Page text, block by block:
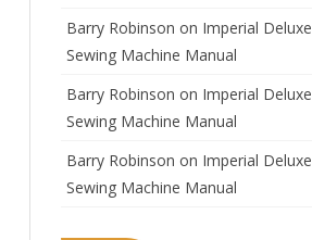
Barry Robinson on Imperial Deluxe
Sewing Machine Manual
Barry Robinson on Imperial Deluxe
Sewing Machine Manual
Barry Robinson on Imperial Deluxe
Sewing Machine Manual